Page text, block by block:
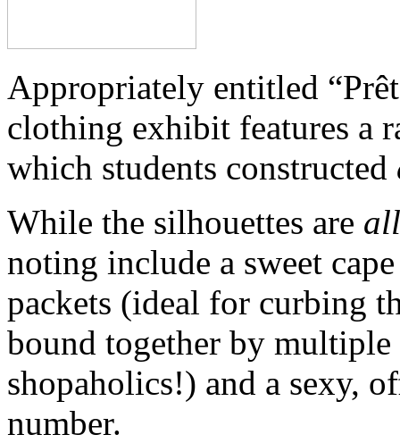
Appropriately entitled
clothing exhibit features a
which students constructed
While the silhouettes are
noting include a sweet
packets (ideal for curbing
bound together by
shopaholics!) and a sexy,
number.